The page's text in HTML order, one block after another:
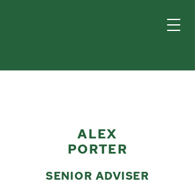
ALEX
PORTER
SENIOR ADVISER